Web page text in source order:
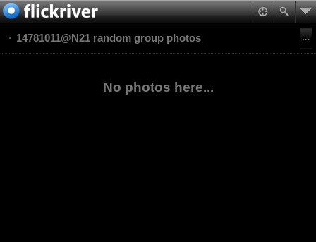
14781011@N21 random group photos
No photos here...